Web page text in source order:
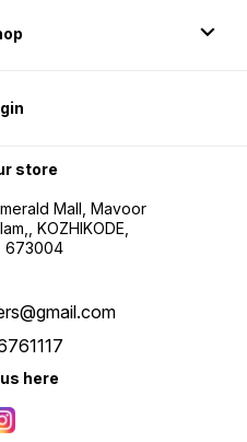
store
Mall, Mavoor
KOZHIKODE,
673004
here